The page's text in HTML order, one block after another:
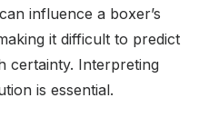
influence a boxer’s
it difficult to predict
certainty. Interpreting
is essential.